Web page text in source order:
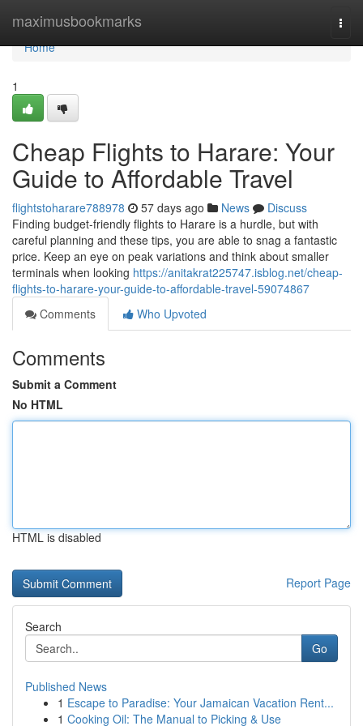
maximusbookmarks
Home
Home
1
Cheap Flights to Harare: Your
Guide to Affordable Travel
flightstoharare788978 57 days ago News
Discuss
Finding budget-friendly flights to Harare is a hurdle, but with
careful planning and these tips, you are able to snag a fantastic
price. Keep an eye on peak variations and think about smaller
terminals when looking https://anitakrat225747.isblog.net/cheap-
flights-to-harare-your-guide-to-affordable-travel-59074867
Comments
Who Upvoted
Comments
Submit a Comment
No HTML
HTML is disabled
Report Page
Search
Go
Published News
1 Escape to Paradise: Your Jamaican Vacation Rent...
1 Cooking Oil: The Manual to Picking & Use